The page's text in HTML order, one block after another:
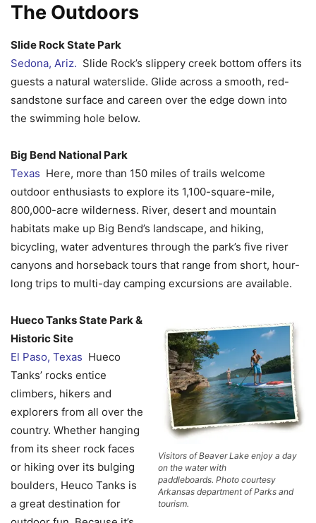
The Outdoors
Slide Rock State Park
Sedona, Ariz. Slide Rock’s slippery creek bottom offers its
guests a natural waterslide. Glide across a smooth, red-
sandstone surface and careen over the edge down into
the swimming hole below.
Big Bend National Park
Texas Here, more than 150 miles of trails welcome
outdoor enthusiasts to explore its 1,100-square-mile,
800,000-acre wilderness. River, desert and mountain
habitats make up Big Bend’s landscape, and hiking,
bicycling, water adventures through the park’s five river
canyons and horseback tours that range from short, hour-
long trips to multi-day camping excursions are available.
Visitors of Beaver Lake enjoy a day
on the water with
paddleboards. Photo courtesy
Arkansas department of Parks and
tourism.
Hueco Tanks State Park &
Historic Site
El Paso, Texas Hueco
Tanks’ rocks entice
climbers, hikers and
explorers from all over the
country. Whether hanging
from its sheer rock faces
or hiking over its bulging
boulders, Heuco Tanks is
a great destination for